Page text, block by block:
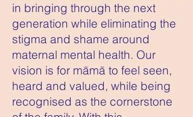
in bringing through the next
generation while eliminating the
stigma and shame around
maternal mental health. Our
vision is for māmā to feel seen,
heard and valued, while being
recognised as the cornerstone